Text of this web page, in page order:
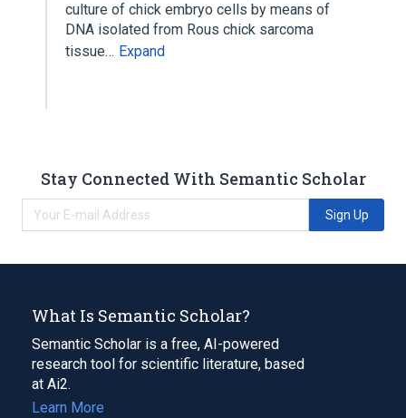
culture of chick embryo cells by means of
DNA isolated from Rous chick sarcoma
tissue… Expand
Stay Connected With Semantic Scholar
Sign Up
What Is Semantic Scholar?
Semantic Scholar is a free, AI-powered
research tool for scientific literature, based
at Ai2.
Learn More